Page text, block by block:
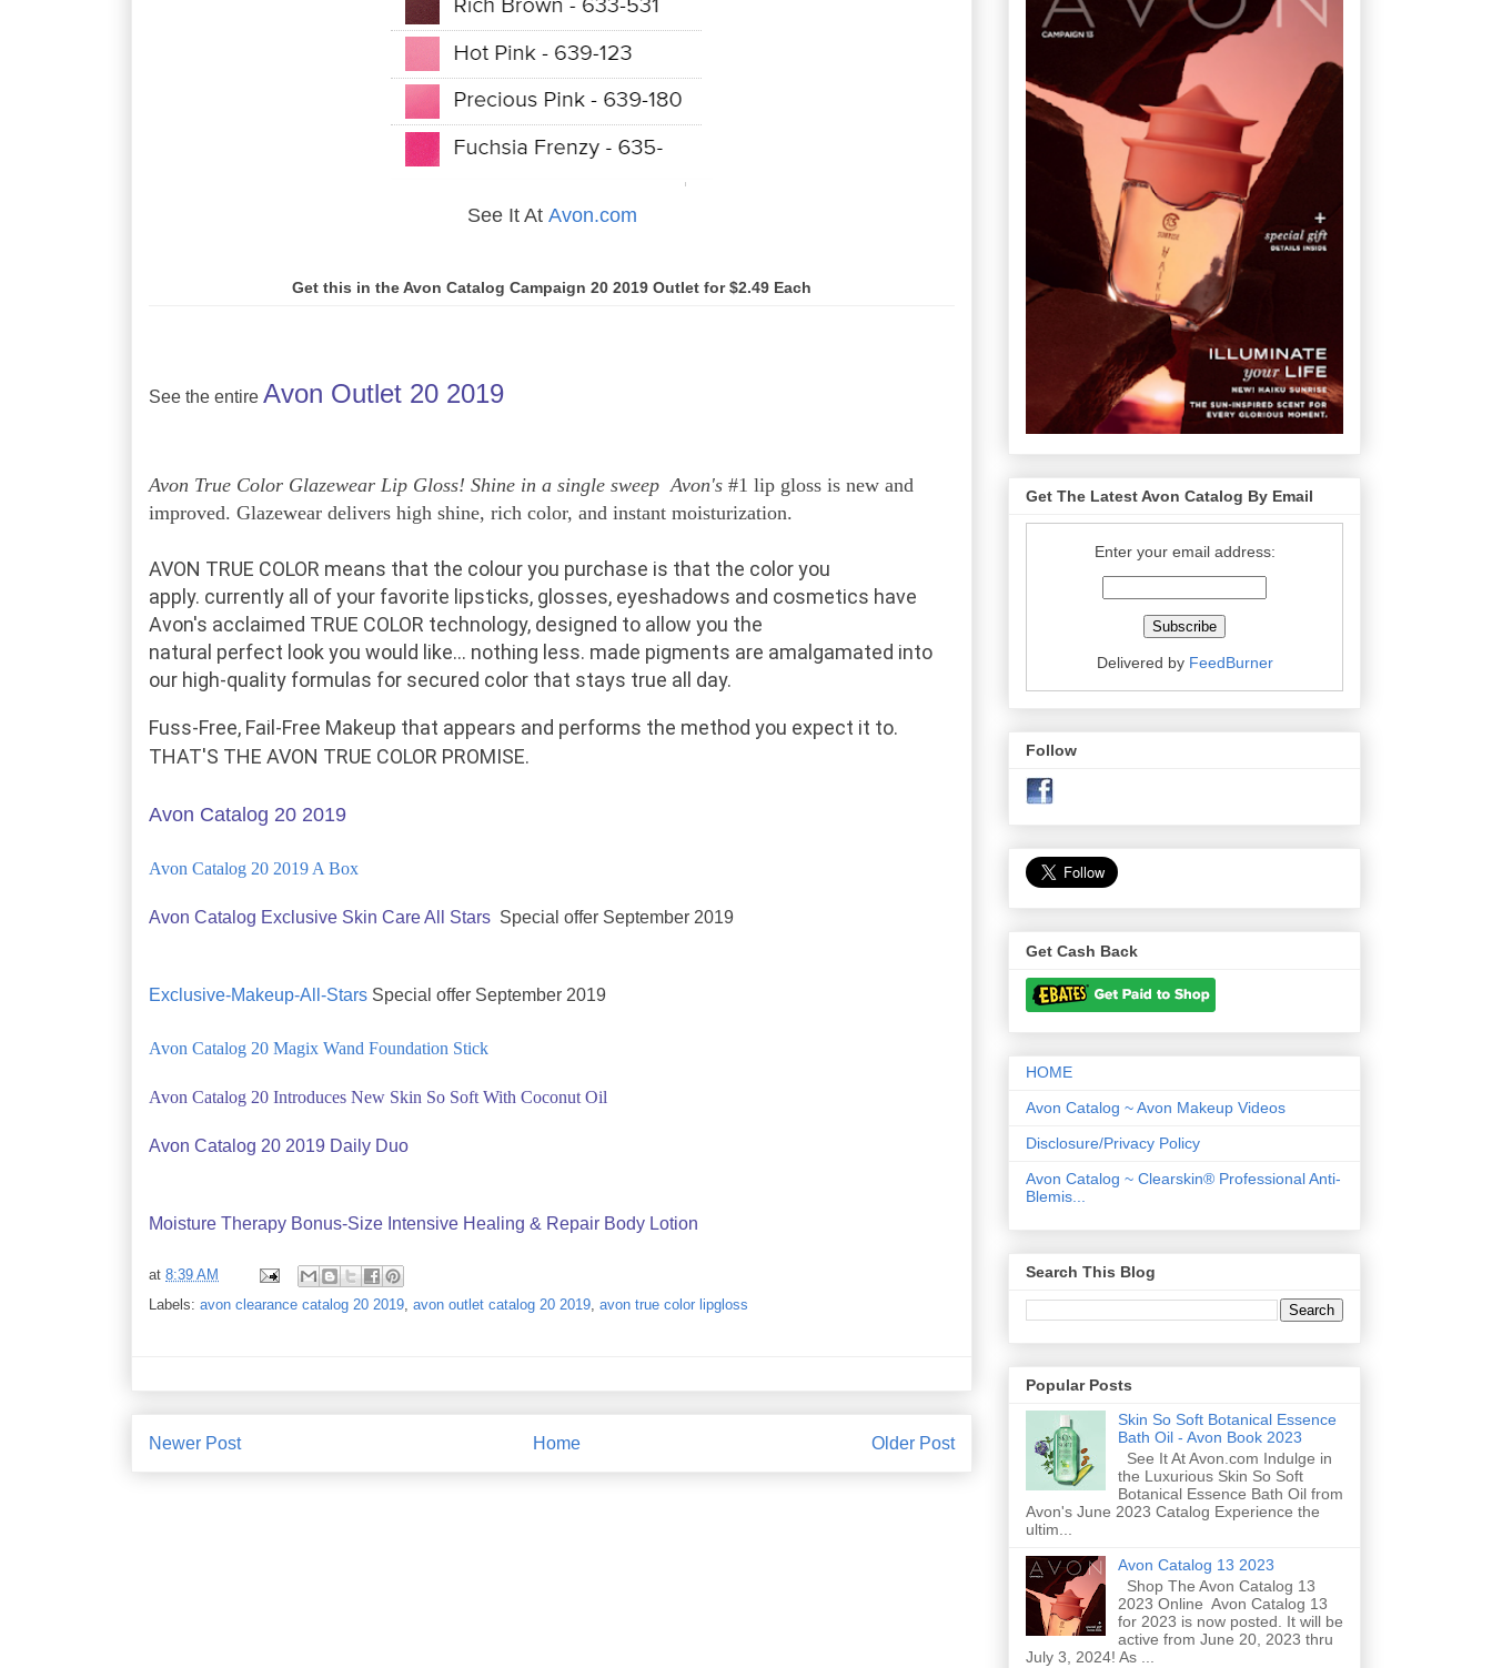
See It At Avon.com
Get this in the Avon Catalog Campaign 20 2019 Outlet for $2.49 Each
See the entire Avon Outlet 20 2019
Avon True Color Glazewear Lip Gloss! Shine in a single sweep Avon's #1 lip gloss is new and
improved. Glazewear delivers high shine, rich color, and instant moisturization.
AVON TRUE COLOR means that the colouryou purchase is that the color you
apply. currently all of your favorite lipsticks, glosses, eyeshadows and cosmetics have
Avon's acclaimed TRUE COLOR technology, designed to allow you the
natural perfect look you would like... nothing less. made pigments are amalgamated into
our high-quality formulas for secured color that stays true all day.
Fuss-Free, Fail-Free Makeup that appears and performs the method you expect it to.
THAT'S THE AVON TRUE COLOR PROMISE.
Avon Catalog 20 2019
Avon Catalog 20 2019 A Box
Avon Catalog Exclusive Skin Care All Stars Special offer September 2019
Exclusive-Makeup-All-Stars Special offer September 2019
Avon Catalog 20 Magix Wand Foundation Stick
Avon Catalog 20 Introduces New Skin So Soft With Coconut Oil
Avon Catalog 20 2019 Daily Duo
Moisture Therapy Bonus-Size Intensive Healing & Repair Body Lotion
at 8:39 AM
Labels: avon clearance catalog 20 2019, avon outlet catalog 20 2019, avon true color lipgloss
Newer Post Older Post
Home
Get The Latest Avon Catalog By Email
Enter your email address:
Delivered by FeedBurner
Follow
Get Cash Back
HOME
Avon Catalog ~ Avon Makeup Videos
Disclosure/Privacy Policy
Avon Catalog ~ Clearskin® Professional Anti-
Blemis...
Search This Blog
Popular Posts
Skin So Soft Botanical Essence
Bath Oil - Avon Book 2023
See It At Avon.com Indulge in
the Luxurious Skin So Soft
Botanical Essence Bath Oil from
Avon's June 2023 Catalog Experience the
ultim...
Avon Catalog 13 2023
Shop The Avon Catalog 13
2023 Online Avon Catalog 13
for 2023 is now posted. It will be
active from June 20, 2023 thru
July 3, 2024! As ...